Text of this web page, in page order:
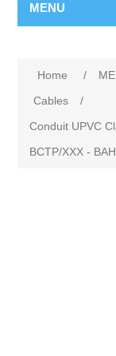
MENU
Home /
Cables
/
Conduit UPVC
BCTP/XXX -